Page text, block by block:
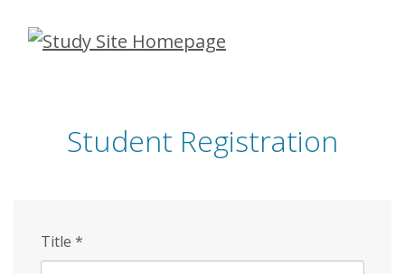
Skip
Student Registration
Title *